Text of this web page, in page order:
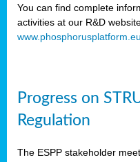
You can find complete
activities at our R&D
Progress on
Regulation
The ESPP stakeholder